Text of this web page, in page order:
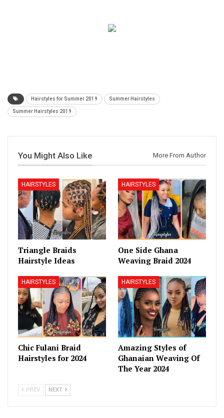
Hairstyles for Summer 2019 Summer Hairstyles
Summer Hairstyles 2019
You Might Also Like More From Author
HAIRSTYLES
Triangle Braids
Hairstyle Ideas
HAIRSTYLES
One Side Ghana
Weaving Braid 2024
HAIRSTYLES
Chic Fulani Braid
Hairstyles for 2024
HAIRSTYLES
Amazing Styles of
Ghanaian Weaving Of
The Year 2024
PREV NEXT